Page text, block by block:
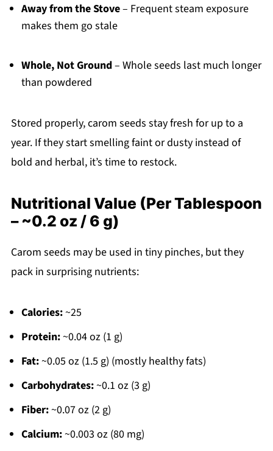
Away from the Stove– Frequent steam exposure
makes them go stale
Whole, Not Ground– Whole seeds last much longer
than powdered
Stored properly, carom seeds stay fresh for up to a
year. If they start smelling faint or dusty instead of
bold and herbal, it’s time to restock.
Nutritional Value (Per Tablespoon
– ~0.2 oz / 6 g)
Carom seeds may be used in tiny pinches, but they
pack in surprising nutrients:
Calories:~25
Protein:~0.04 oz (1 g)
Fat:~0.05 oz (1.5 g) (mostly healthy fats)
Carbohydrates:~0.1 oz (3 g)
Fiber:~0.07 oz (2 g)
Calcium:~0.003 oz (80 mg)